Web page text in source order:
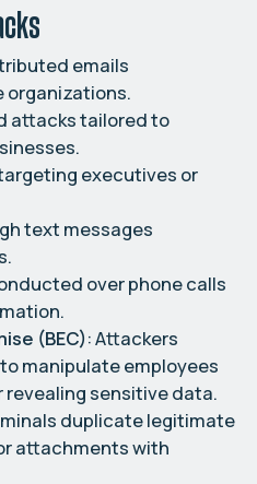
emails
organizations.
attacks tailored to
executives or
text messages
over phone calls
(BEC): Attackers
manipulate employees
sensitive data.
duplicate legitimate
attachments with